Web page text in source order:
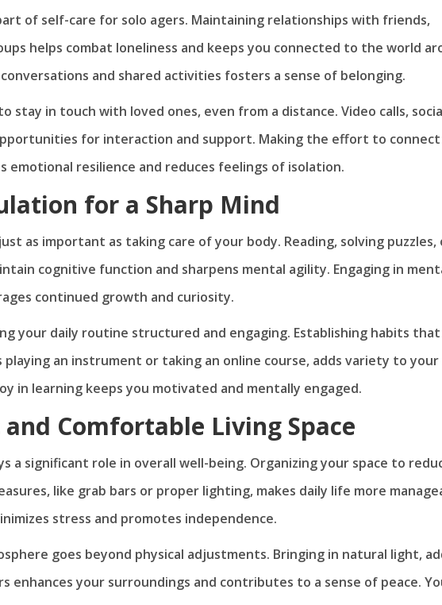
of self-care for solo agers. Maintaining relationships with friends,
helps combat loneliness and keeps you connected to the world
and shared activities fosters a sense of belonging.
stay in touch with loved ones, even from a distance. Video calls,
for interaction and support. Making the effort to
resilience and reduces feelings of isolation.
for a Sharp Mind
as important as taking care of your body. Reading, solving puzzles,
cognitive function and sharpens mental agility. Engaging in
continued growth and curiosity.
your daily routine structured and engaging. Establishing habits that
playing an instrument or taking an online course, adds variety to your
in learning keeps you motivated and mentally engaged.
Comfortable Living Space
a significant role in overall well-being. Organizing your space to
like grab bars or proper lighting, makes daily life more
stress and promotes independence.
goes beyond physical adjustments. Bringing in natural light,
enhances your surroundings and contributes to a sense of peace.